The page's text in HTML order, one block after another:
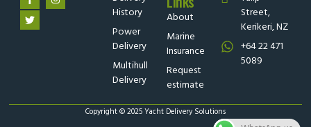
History
Power
Delivery
Multihull
Delivery
About
Marine
Insurance
Request
estimate
Street,
Kerikeri, NZ
+64 22 471
5089
Copyright © 2025 Yacht Delivery Solutions